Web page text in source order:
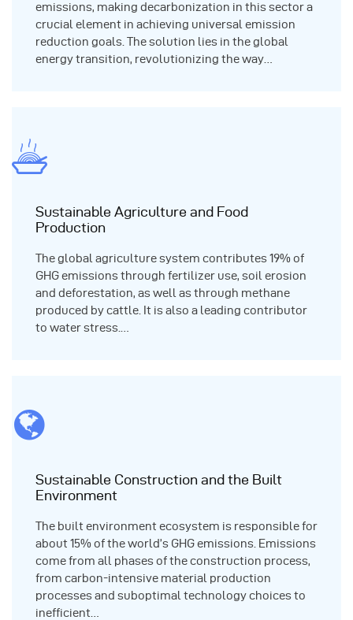
emissions, making decarbonization in this sector a
crucial element in achieving universal emission
reduction goals. The solution lies in the global
energy transition, revolutionizing the way…
Sustainable Agriculture and Food
Production
The global agriculture system contributes 19% of
GHG emissions through fertilizer use, soil erosion
and deforestation, as well as through methane
produced by cattle. It is also a leading contributor
to water stress.…
Sustainable Construction and the Built
Environment
The built environment ecosystem is responsible for
about 15% of the world’s GHG emissions. Emissions
come from all phases of the construction process,
from carbon-intensive material production
processes and suboptimal technology choices to
inefficient…